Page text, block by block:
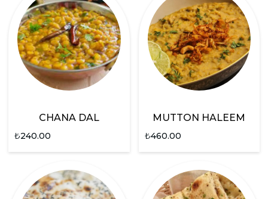
CHANA DAL
₺240.00
MUTTON HALEEM
₺460.00